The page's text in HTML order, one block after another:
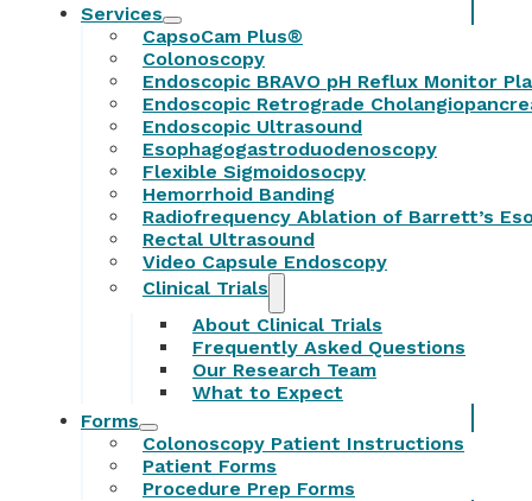
Services
CapsoCam Plus®
Colonoscopy
Endoscopic BRAVO pH Reflux Monitor
Endoscopic Retrograde
Endoscopic Ultrasound
Esophagogastroduodenoscopy
Flexible Sigmoidosocpy
Hemorrhoid Banding
Radiofrequency Ablation of Barrett’s
Rectal Ultrasound
Video Capsule Endoscopy
Clinical Trials
About Clinical Trials
Frequently Asked Questions
Our Research Team
What to Expect
Forms
Colonoscopy Patient Instructions
Patient Forms
Procedure Prep Forms